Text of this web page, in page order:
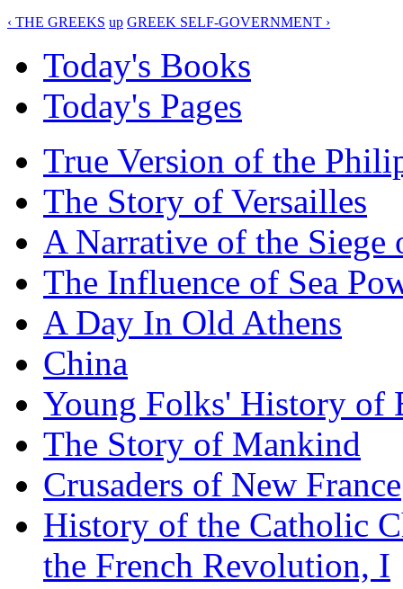
‹ THE GREEKS up GREEK SELF-GOVERNMENT ›
Today's Books
Today's Pages
True Version of the
The Story of Versailles
A Narrative of the Siege
The Influence of Sea
A Day In Old Athens
China
Young Folks' History of
The Story of Mankind
Crusaders of New France
History of the Catholic
the French Revolution, I